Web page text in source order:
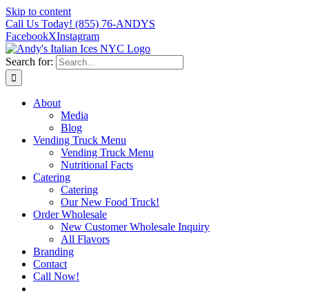
Skip to content
Call Us Today! (855) 76-ANDYS
FacebookXInstagram
Search for:
About
Media
Blog
Vending Truck Menu
Vending Truck Menu
Nutritional Facts
Catering
Catering
Our New Food Truck!
Order Wholesale
New Customer Wholesale Inquiry
All Flavors
Branding
Contact
Call Now!